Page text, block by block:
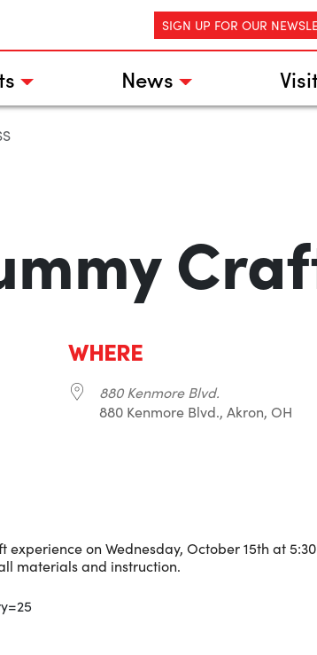
SIGN UP FOR OUR
News
WHERE
880 Kenmore Blvd.
880 Kenmore Blvd., Akron, OH
on Wednesday, October 15th at
materials and instruction.